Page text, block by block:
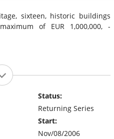
sixteen, historic buildings
of EUR 1,000,000, -
Status:
Returning Series
Start:
Nov/08/2006